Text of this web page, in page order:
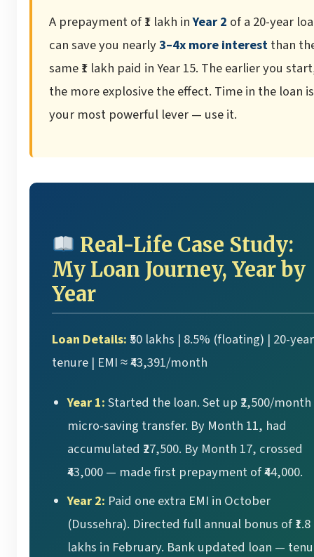
A prepayment of ₹1 lakh inYear 2 of a 20-year
can save you nearly3–4x more interestthan
same ₹1 lakh paid in Year 15. The earlier you
the more explosive the effect. Time in the loan is
your most powerful lever — use it.
Real-Life Case Study:
My Loan Journey, Year by
Year
Loan Details: ₹50 lakhs | 8.5% (floating) | 20-year
tenure | EMI ≈ ₹43,391/month
Year 1:Started the loan. Set up ₹2,500/month
micro-saving transfer. By Month 11, had
accumulated ₹27,500. By Month 17, crossed
₹43,000 — made first prepayment of ₹44,000.
Year 2: Paid one extra EMI in October
(Dussehra). Directed full annual bonus of ₹1.8
lakhs in February. Bank updated loan —